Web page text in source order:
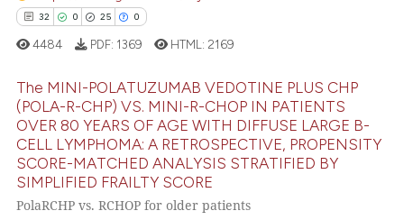
claim, and a label
in which section the
at scite.ai
shows how a scientific paper
been cited by providing the
of the citation, a
describing whether
32 0 25 0
32
0
25
0
Citing Publications
Supporting
Mentioning
Contrasting
4484 PDF: 1369 HTML: 2169
The MINI-POLATUZUMAB VEDOTINE PLUS CHP
(POLA-R-CHP) VS. MINI-R-CHOP IN PATIENTS
OVER 80 YEARS OF AGE WITH DIFFUSE LARGE B-
CELL LYMPHOMA: A RETROSPECTIVE, PROPENSITY
SCORE-MATCHED ANALYSIS STRATIFIED BY
SIMPLIFIED FRAILTY SCORE
PolaRCHP vs. RCHOP for older patients